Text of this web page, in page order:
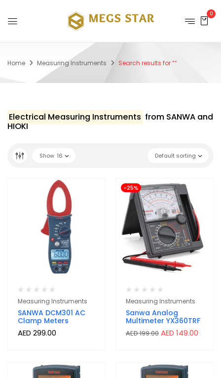
0
Home Measuring Instruments Search results for “”
Electrical Measuring Instruments from SANWA and
HIOKI
Default sorting
Show 16
Measuring Instruments
SANWA DCM301 AC
Clamp Meters
AED 299.00
-25%
Measuring Instruments
Sanwa Analog
Multimeter YX360TRF
AED199.00 AED 149.00